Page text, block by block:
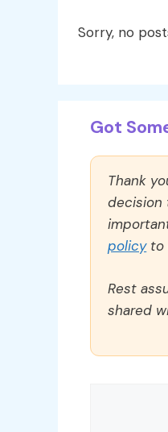
Sorry, no
Got
Thank
decision
policyto
Rest
shared